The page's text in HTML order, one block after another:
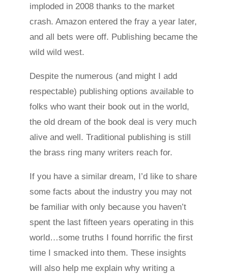
imploded in 2008 thanks to the market
crash. Amazon entered the fray a year later,
and all bets were off. Publishing became the
wild wild west.
Despite the numerous (and might I add
respectable) publishing options available to
folks who want their book out in the world,
the old dream of the book deal is very much
alive and well. Traditional publishing is still
the brass ring many writers reach for.
If you have a similar dream, I’d like to share
some facts about the industry you may not
be familiar with only because you haven’t
spent the last fifteen years operating in this
world…some truths I found horrific the first
time I smacked into them. These insights
will also help me explain why writing a